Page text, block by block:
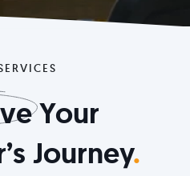
Your
Journey.